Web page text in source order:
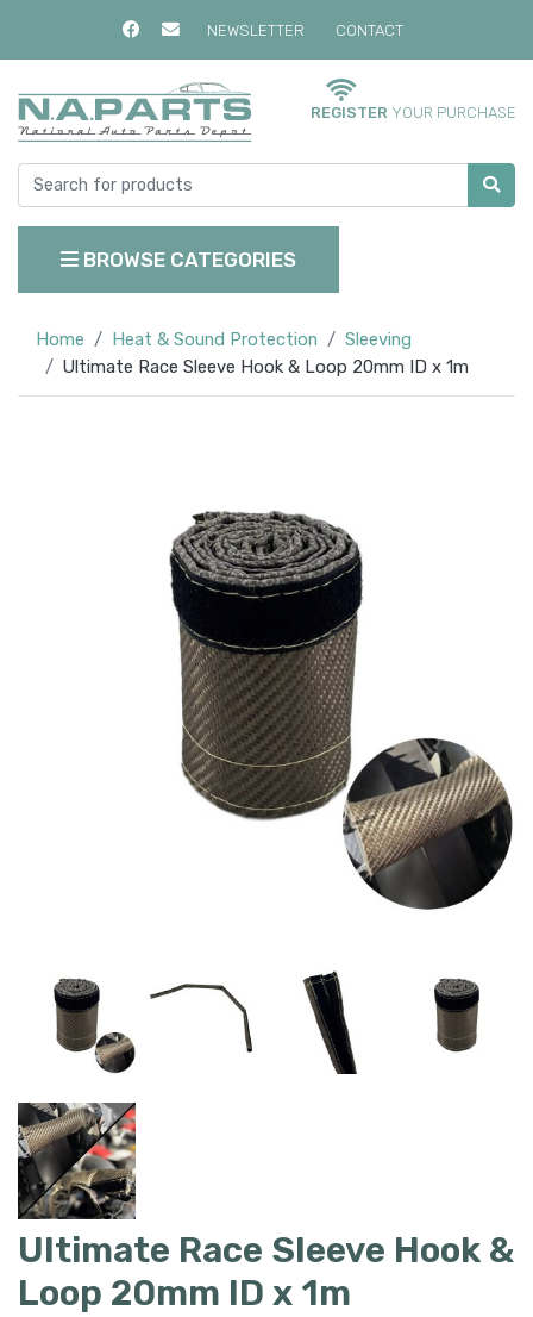
NEWSLETTER CONTACT
REGISTER YOUR PURCHASE
BROWSE CATEGORIES
Home Heat & Sound Protection
Sleeving
Ultimate Race Sleeve Hook & Loop 20mm ID x 1m
Ultimate Race Sleeve Hook &
Loop 20mm ID x 1m